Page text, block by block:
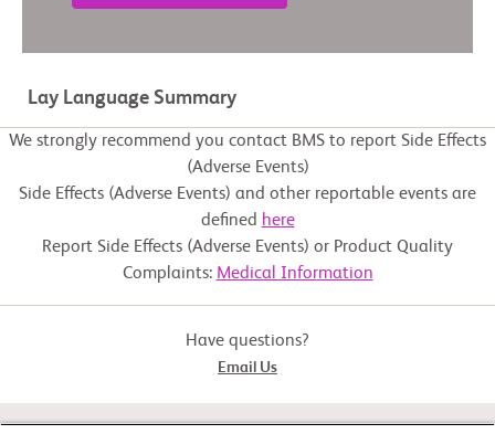
Lay Language Summary
We strongly recommend you contact BMS to report Side Effects
(Adverse Events)
Side Effects (Adverse Events) and other reportable events are
defined here
Report Side Effects (Adverse Events) or Product Quality
Complaints: Medical Information
Have questions?
Email Us